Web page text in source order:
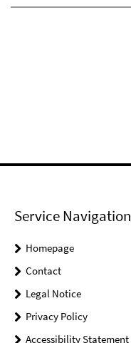
Service Navigation
Homepage
Contact
Legal Notice
Privacy Policy
Accessibility Statement